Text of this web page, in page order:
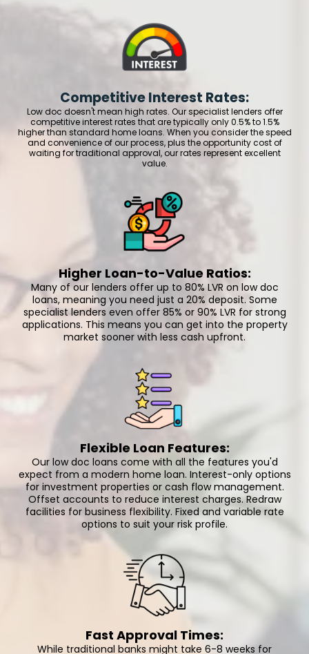
Competitive Interest Rates:
Low doc doesn't mean high rates. Our specialist lenders offer
competitive interest rates that are typically only 0.5% to 1.5%
higher than standard home loans. When you consider the speed
and convenience of our process, plus the opportunity cost of
waiting for traditional approval, our rates represent excellent
value.
Higher Loan-to-Value Ratios:
Many of our lenders offer up to 80% LVR on low doc
loans, meaning you need just a 20% deposit. Some
specialist lenders even offer 85% or 90% LVR for strong
applications. This means you can get into the property
market sooner with less cash upfront.
Flexible Loan Features:
Our low doc loans come with all the features you'd
expect from a modern home loan. Interest-only options
for investment properties or cash flow management.
Offset accounts to reduce interest charges. Redraw
facilities for business flexibility. Fixed and variable rate
options to suit your risk profile.
Fast Approval Times:
While traditional banks might take 6-8 weeks for